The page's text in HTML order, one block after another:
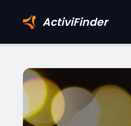
ActiviFinder